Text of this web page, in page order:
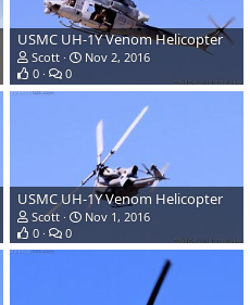
USMC UH-1Y Venom Helicopter
Scott
Nov 2, 2016
0
0
USMC UH-1Y Venom Helicopter
Scott
Nov 1, 2016
0
0